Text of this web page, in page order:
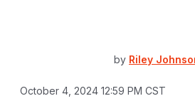
by Riley
October 4, 2024 12:59 PM CST